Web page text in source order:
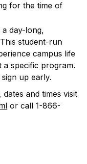
for the time of
a day-long,
student-run
campus life
a specific program.
up early.
and times visit
or call 1-866-